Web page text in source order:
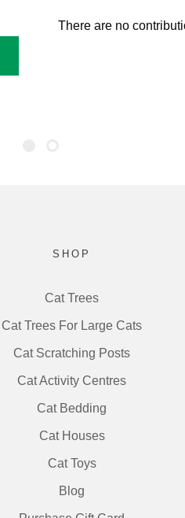
There are no
SHOP
Cat Trees
Cat Trees For Large Cats
Cat Scratching Posts
Cat Activity Centres
Cat Bedding
Cat Houses
Cat Toys
Blog